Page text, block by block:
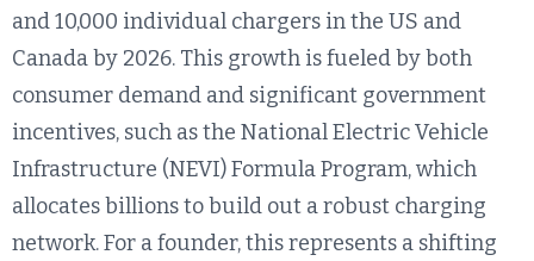
and 10,000 individual chargers in the US and
Canada by 2026. This growth is fueled by both
consumer demand and significant government
incentives, such as the National Electric Vehicle
Infrastructure (NEVI) Formula Program, which
allocates billions to build out a robust charging
network. For a founder, this represents a shifting